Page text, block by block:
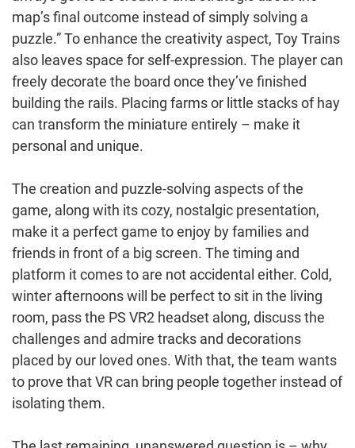
map’s final outcome instead of simply solving a
puzzle.” To enhance the creativity aspect, Toy Trains
also leaves space for self-expression. The player can
freely decorate the board once they’ve finished
building the rails. Placing farms or little stacks of hay
can transform the miniature entirely – make it
personal and unique.
The creation and puzzle-solving aspects of the
game, along with its cozy, nostalgic presentation,
make it a perfect game to enjoy by families and
friends in front of a big screen. The timing and
platform it comes to are not accidental either. Cold,
winter afternoons will be perfect to sit in the living
room, pass the PS VR2 headset along, discuss the
challenges and admire tracks and decorations
placed by our loved ones. With that, the team wants
to prove that VR can bring people together instead of
isolating them.